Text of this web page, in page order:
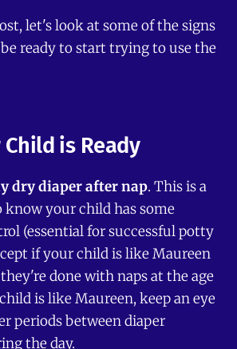
let's look at some of the signs
ready to start trying to use the
is Ready
dry diaper after nap. This is a
know your child has some
(essential for successful potty
if your child is like Maureen
done with naps at the age
is like Maureen, keep an eye
periods between diaper
the day.